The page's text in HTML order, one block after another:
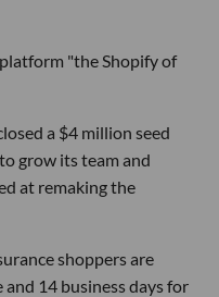
"the Shopify of
a $4 million seed
grow its team and
at remaking the
shoppers are
14 business days for